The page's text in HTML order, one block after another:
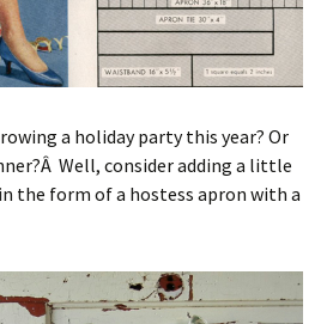
a holiday party this year? Or
Well, consider adding a little
the form of a hostess apron with a